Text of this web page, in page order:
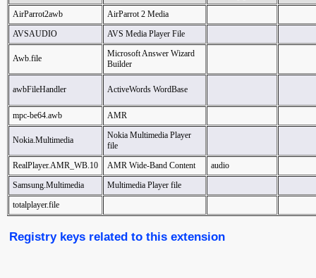
AirParrot2awb
AirParrot 2 Media
AVSAUDIO
AVS Media Player File
Awb.file
Microsoft Answer Wizard
Builder
awbFileHandler ActiveWords WordBase
mpc-be64.awb AMR
Nokia.Multimedia
Nokia Multimedia Player
file
RealPlayer.AMR_WB.10
AMR Wide-Band Content
audio
Samsung.Multimedia
Multimedia Player file
totalplayer.file
Registry keys related to this extension